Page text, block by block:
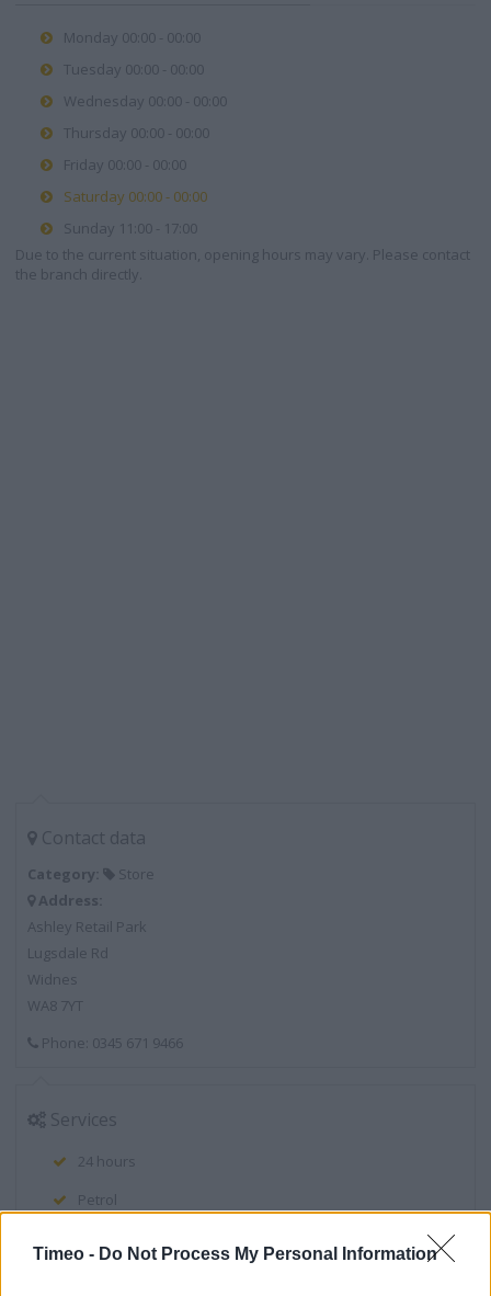
Timeo - Do Not Process My Personal Information
Monday 00:00 - 00:00
Tuesday 00:00 - 00:00
Wednesday 00:00 - 00:00
Thursday 00:00 - 00:00
Friday 00:00 - 00:00
Saturday 00:00 - 00:00
Sunday 11:00 - 17:00
Due to the current situation, opening hours may vary. Please contact
the branch directly.
Contact data
Category:
Store
Address:
Ashley Retail Park
Lugsdale Rd
Widnes
WA8 7YT
Phone: 0345 671 9466
Services
24 hours
Petrol